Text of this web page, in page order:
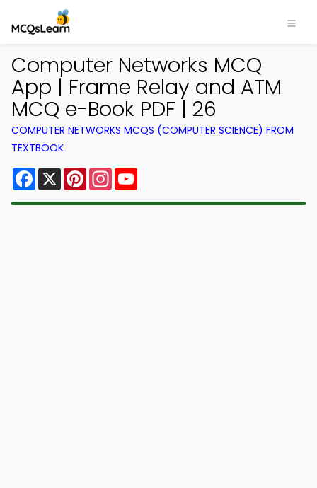
Computer Networks MCQ
App | Frame Relay and ATM
MCQ e-Book PDF | 26
COMPUTER NETWORKS MCQS (COMPUTER SCIENCE) FROM
TEXTBOOK
Facebook
X PinterestInstagram